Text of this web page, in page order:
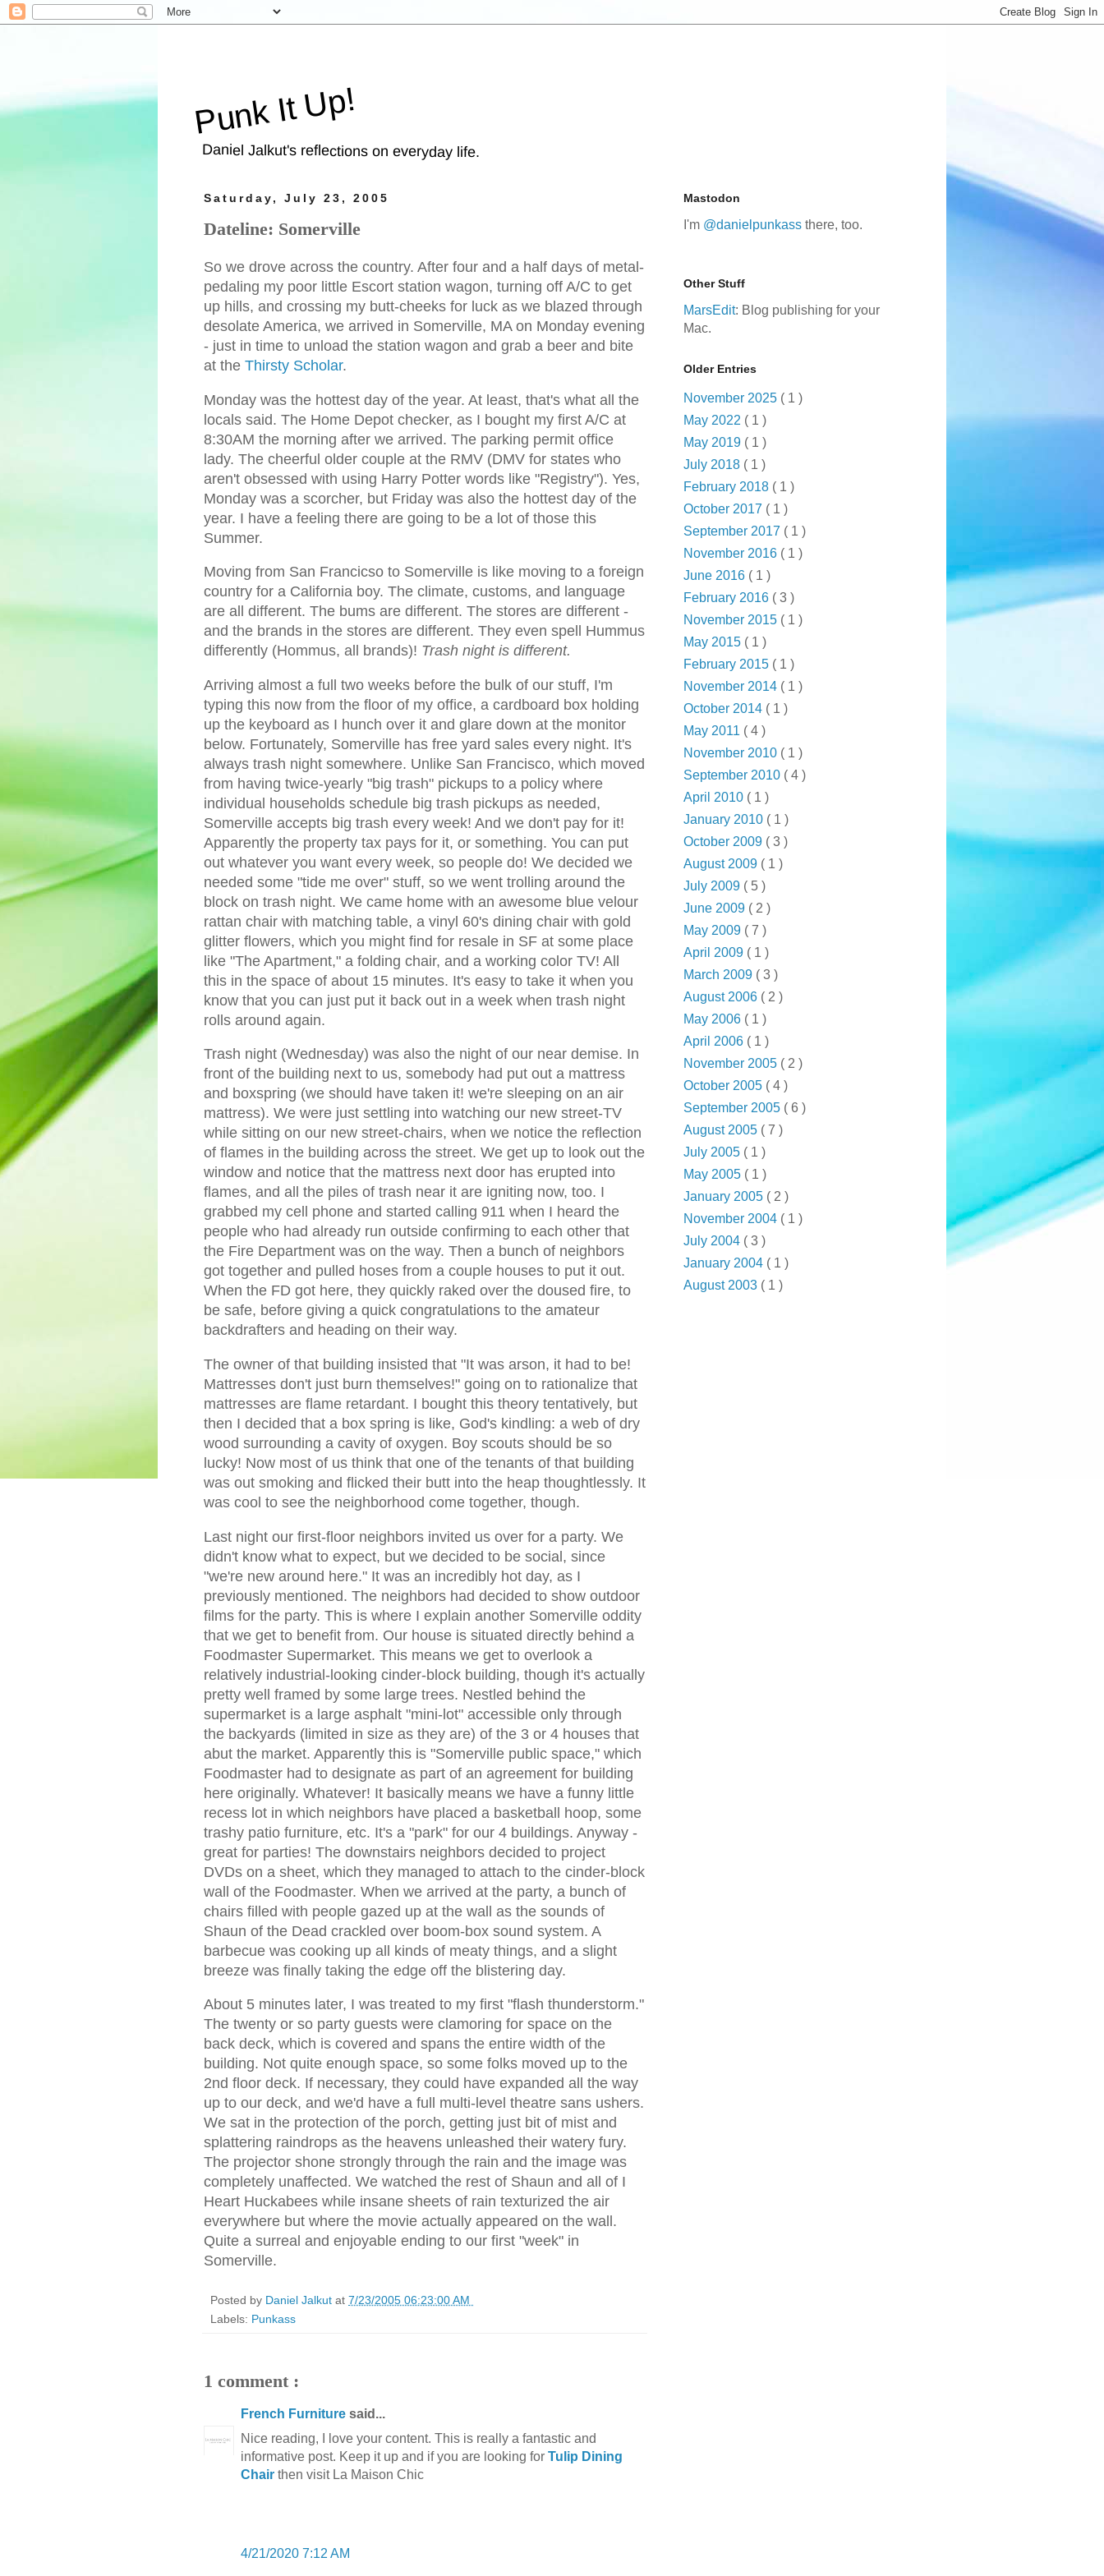
Punk It Up!
Daniel Jalkut's reflections on everyday life.
Saturday, July 23, 2005
Dateline: Somerville
So we drove across the country. After four and a half days of metal-
pedaling my poor little Escort station wagon, turning off A/C to get
up hills, and crossing my butt-cheeks for luck as we blazed through
desolate America, we arrived in Somerville, MA on Monday evening
- just in time to unload the station wagon and grab a beer and bite
at the Thirsty Scholar.
Monday was the hottest day of the year. At least, that's what all the
locals said. The Home Depot checker, as I bought my first A/C at
8:30AM the morning after we arrived. The parking permit office
lady. The cheerful older couple at the RMV (DMV for states who
aren't obsessed with using Harry Potter words like "Registry"). Yes,
Monday was a scorcher, but Friday was also the hottest day of the
year. I have a feeling there are going to be a lot of those this
Summer.
Moving from San Francicso to Somerville is like moving to a foreign
country for a California boy. The climate, customs, and language
are all different. The bums are different. The stores are different -
and the brands in the stores are different. They even spell Hummus
differently (Hommus, all brands)! Trash night is different.
Arriving almost a full two weeks before the bulk of our stuff, I'm
typing this now from the floor of my office, a cardboard box holding
up the keyboard as I hunch over it and glare down at the monitor
below. Fortunately, Somerville has free yard sales every night. It's
always trash night somewhere. Unlike San Francisco, which moved
from having twice-yearly "big trash" pickups to a policy where
individual households schedule big trash pickups as needed,
Somerville accepts big trash every week! And we don't pay for it!
Apparently the property tax pays for it, or something. You can put
out whatever you want every week, so people do! We decided we
needed some "tide me over" stuff, so we went trolling around the
block on trash night. We came home with an awesome blue velour
rattan chair with matching table, a vinyl 60's dining chair with gold
glitter flowers, which you might find for resale in SF at some place
like "The Apartment," a folding chair, and a working color TV! All
this in the space of about 15 minutes. It's easy to take it when you
know that you can just put it back out in a week when trash night
rolls around again.
Trash night (Wednesday) was also the night of our near demise. In
front of the building next to us, somebody had put out a mattress
and boxspring (we should have taken it! we're sleeping on an air
mattress). We were just settling into watching our new street-TV
while sitting on our new street-chairs, when we notice the reflection
of flames in the building across the street. We get up to look out the
window and notice that the mattress next door has erupted into
flames, and all the piles of trash near it are igniting now, too. I
grabbed my cell phone and started calling 911 when I heard the
people who had already run outside confirming to each other that
the Fire Department was on the way. Then a bunch of neighbors
got together and pulled hoses from a couple houses to put it out.
When the FD got here, they quickly raked over the doused fire, to
be safe, before giving a quick congratulations to the amateur
backdrafters and heading on their way.
The owner of that building insisted that "It was arson, it had to be!
Mattresses don't just burn themselves!" going on to rationalize that
mattresses are flame retardant. I bought this theory tentatively, but
then I decided that a box spring is like, God's kindling: a web of dry
wood surrounding a cavity of oxygen. Boy scouts should be so
lucky! Now most of us think that one of the tenants of that building
was out smoking and flicked their butt into the heap thoughtlessly. It
was cool to see the neighborhood come together, though.
Last night our first-floor neighbors invited us over for a party. We
didn't know what to expect, but we decided to be social, since
"we're new around here." It was an incredibly hot day, as I
previously mentioned. The neighbors had decided to show outdoor
films for the party. This is where I explain another Somerville oddity
that we get to benefit from. Our house is situated directly behind a
Foodmaster Supermarket. This means we get to overlook a
relatively industrial-looking cinder-block building, though it's actually
pretty well framed by some large trees. Nestled behind the
supermarket is a large asphalt "mini-lot" accessible only through
the backyards (limited in size as they are) of the 3 or 4 houses that
abut the market. Apparently this is "Somerville public space," which
Foodmaster had to designate as part of an agreement for building
here originally. Whatever! It basically means we have a funny little
recess lot in which neighbors have placed a basketball hoop, some
trashy patio furniture, etc. It's a "park" for our 4 buildings. Anyway -
great for parties! The downstairs neighbors decided to project
DVDs on a sheet, which they managed to attach to the cinder-block
wall of the Foodmaster. When we arrived at the party, a bunch of
chairs filled with people gazed up at the wall as the sounds of
Shaun of the Dead crackled over boom-box sound system. A
barbecue was cooking up all kinds of meaty things, and a slight
breeze was finally taking the edge off the blistering day.
About 5 minutes later, I was treated to my first "flash thunderstorm."
The twenty or so party guests were clamoring for space on the
back deck, which is covered and spans the entire width of the
building. Not quite enough space, so some folks moved up to the
2nd floor deck. If necessary, they could have expanded all the way
up to our deck, and we'd have a full multi-level theatre sans ushers.
We sat in the protection of the porch, getting just bit of mist and
splattering raindrops as the heavens unleashed their watery fury.
The projector shone strongly through the rain and the image was
completely unaffected. We watched the rest of Shaun and all of I
Heart Huckabees while insane sheets of rain texturized the air
everywhere but where the movie actually appeared on the wall.
Quite a surreal and enjoyable ending to our first "week" in
Somerville.
Posted by Daniel Jalkut at 7/23/2005 06:23:00 AM
Labels: Punkass
1 comment :
French Furniture said...
Nice reading, I love your content. This is really a fantastic and
informative post. Keep it up and if you are looking for Tulip Dining
Chair then visit La Maison Chic
4/21/2020 7:12 AM
Mastodon
I'm @danielpunkass there, too.
Other Stuff
MarsEdit: Blog publishing for your
Mac.
Older Entries
November 2025 ( 1 )
May 2022 ( 1 )
May 2019 ( 1 )
July 2018 ( 1 )
February 2018 ( 1 )
October 2017 ( 1 )
September 2017 ( 1 )
November 2016 ( 1 )
June 2016 ( 1 )
February 2016 ( 3 )
November 2015 ( 1 )
May 2015 ( 1 )
February 2015 ( 1 )
November 2014 ( 1 )
October 2014 ( 1 )
May 2011 ( 4 )
November 2010 ( 1 )
September 2010 ( 4 )
April 2010 ( 1 )
January 2010 ( 1 )
October 2009 ( 3 )
August 2009 ( 1 )
July 2009 ( 5 )
June 2009 ( 2 )
May 2009 ( 7 )
April 2009 ( 1 )
March 2009 ( 3 )
August 2006 ( 2 )
May 2006 ( 1 )
April 2006 ( 1 )
November 2005 ( 2 )
October 2005 ( 4 )
September 2005 ( 6 )
August 2005 ( 7 )
July 2005 ( 1 )
May 2005 ( 1 )
January 2005 ( 2 )
November 2004 ( 1 )
July 2004 ( 3 )
January 2004 ( 1 )
August 2003 ( 1 )